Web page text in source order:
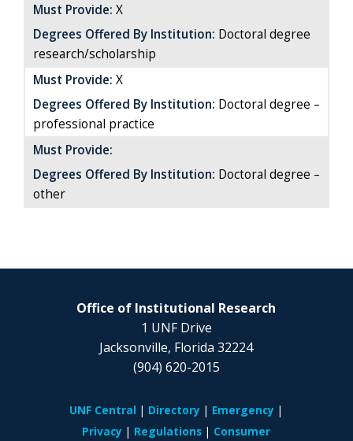
Must Provide: X
Degrees Offered By Institution: Doctoral degree
research/scholarship
Must Provide: X
Degrees Offered By Institution: Doctoral degree –
professional practice
Must Provide:
Degrees Offered By Institution: Doctoral degree –
other
Office of Institutional Research
1 UNF Drive
Jacksonville, Florida 32224
(904) 620-2015
UNF Central Directory
Emergency
Privacy
Regulations
Consumer